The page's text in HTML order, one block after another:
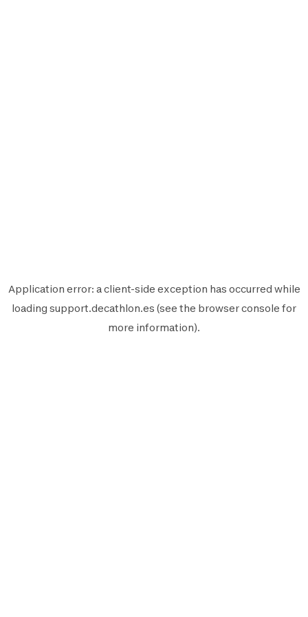
Application error: aclient-side exception has occurred while
loading support.decathlon.es (see the browser console for
more information).